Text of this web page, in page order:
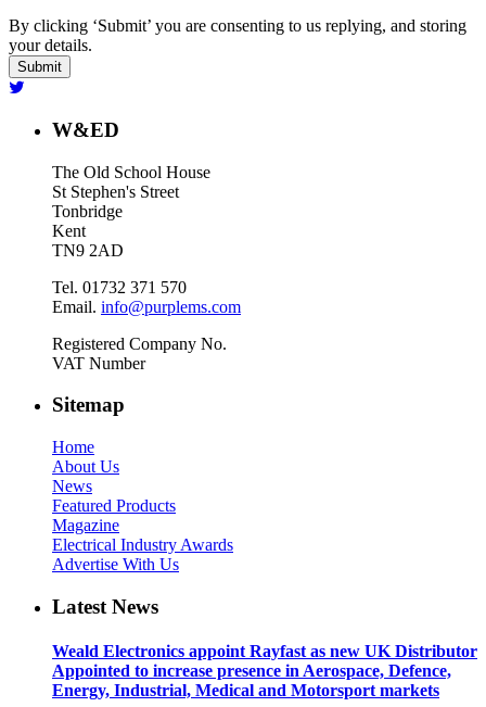
By clicking ‘Submit’ you are consenting to us replying, and storing
your details.
W&ED
The Old School House
St Stephen's Street
Tonbridge
Kent
TN9 2AD
Tel. 01732 371 570
Email. info@purplems.com
Registered Company No.
VAT Number
Sitemap
Home
About Us
News
Featured Products
Magazine
Electrical Industry Awards
Advertise With Us
Latest News
Weald Electronics appoint Rayfast as new UK Distributor
Appointed to increase presence in Aerospace, Defence,
Energy, Industrial, Medical and Motorsport markets